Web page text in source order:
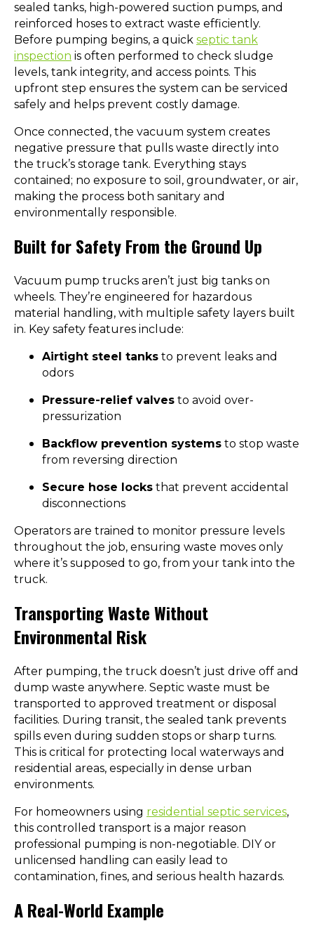
sealed tanks, high-powered suction pumps, and
reinforced hoses to extract waste efficiently.
Before pumping begins, a quick septic tank
inspection is often performed to check sludge
levels, tank integrity, and access points. This
upfront step ensures the system can be serviced
safely and helps prevent costly damage.
Once connected, the vacuum system creates
negative pressure that pulls waste directly into
the truck’s storage tank. Everything stays
contained; no exposure to soil, groundwater, or air,
making the process both sanitary and
environmentally responsible.
Built for Safety From the Ground Up
Vacuum pump trucks aren’t just big tanks on
wheels. They’re engineered for hazardous
material handling, with multiple safety layers built
in. Key safety features include:
Airtight steel tanks to prevent leaks and
odors
Pressure-relief valves to avoid over-
pressurization
Backflow prevention systems to stop waste
from reversing direction
Secure hose locks that prevent accidental
disconnections
Operators are trained to monitor pressure levels
throughout the job, ensuring waste moves only
where it’s supposed to go, from your tank into the
truck.
Transporting Waste Without
Environmental Risk
After pumping, the truck doesn’t just drive off and
dump waste anywhere. Septic waste must be
transported to approved treatment or disposal
facilities. During transit, the sealed tank prevents
spills even during sudden stops or sharp turns.
This is critical for protecting local waterways and
residential areas, especially in dense urban
environments.
For homeowners using residential septic services,
this controlled transport is a major reason
professional pumping is non-negotiable. DIY or
unlicensed handling can easily lead to
contamination, fines, and serious health hazards.
A Real-World Example